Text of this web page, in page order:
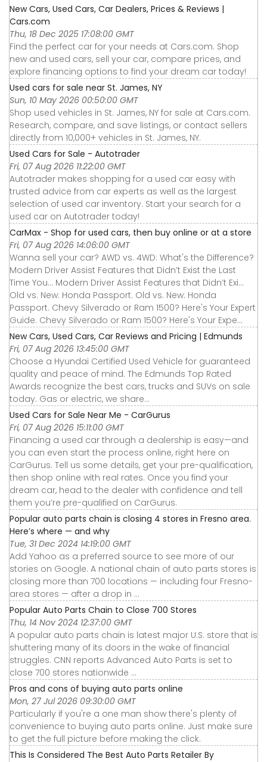
New Cars, Used Cars, Car Dealers, Prices & Reviews |
Cars.com
Thu, 18 Dec 2025 17:08:00 GMT
Find the perfect car for your needs at Cars.com. Shop
new and used cars, sell your car, compare prices, and
explore financing options to find your dream car today!
Used cars for sale near St. James, NY
Sun, 10 May 2026 00:50:00 GMT
Shop used vehicles in St. James, NY for sale at Cars.com.
Research, compare, and save listings, or contact sellers
directly from 10,000+ vehicles in St. James, NY.
Used Cars for Sale - Autotrader
Fri, 07 Aug 2026 11:22:00 GMT
Autotrader makes shopping for a used car easy with
trusted advice from car experts as well as the largest
selection of used car inventory. Start your search for a
used car on Autotrader today!
CarMax - Shop for used cars, then buy online or at a store
Fri, 07 Aug 2026 14:06:00 GMT
Wanna sell your car? AWD vs. 4WD: What's the Difference?
Modern Driver Assist Features that Didn’t Exist the Last
Time You... Modern Driver Assist Features that Didn’t Exi...
Old vs. New: Honda Passport. Old vs. New: Honda
Passport. Chevy Silverado or Ram 1500? Here's Your Expert
Guide. Chevy Silverado or Ram 1500? Here's Your Expe...
New Cars, Used Cars, Car Reviews and Pricing | Edmunds
Fri, 07 Aug 2026 13:45:00 GMT
Choose a Hyundai Certified Used Vehicle for guaranteed
quality and peace of mind. The Edmunds Top Rated
Awards recognize the best cars, trucks and SUVs on sale
today. Gas or electric, we share...
Used Cars for Sale Near Me - CarGurus
Fri, 07 Aug 2026 15:11:00 GMT
Financing a used car through a dealership is easy—and
you can even start the process online, right here on
CarGurus. Tell us some details, get your pre-qualification,
then shop online with real rates. Once you find your
dream car, head to the dealer with confidence and tell
them you’re pre-qualified on CarGurus.
Popular auto parts chain is closing 4 stores in Fresno area.
Here’s where — and why
Tue, 31 Dec 2024 14:19:00 GMT
Add Yahoo as a preferred source to see more of our
stories on Google. A national chain of auto parts stores is
closing more than 700 locations — including four Fresno-
area stores — after a drop in ...
Popular Auto Parts Chain to Close 700 Stores
Thu, 14 Nov 2024 12:37:00 GMT
A popular auto parts chain is latest major U.S. store that is
shuttering many of its doors in the wake of financial
struggles. CNN reports Advanced Auto Parts is set to
close 700 stores nationwide ...
Pros and cons of buying auto parts online
Mon, 27 Jul 2026 09:30:00 GMT
Particularly if you're a one man show there's plenty of
convenience to buying auto parts online. Just make sure
to get the full picture before making the click.
This Is Considered The Best Auto Parts Retailer By